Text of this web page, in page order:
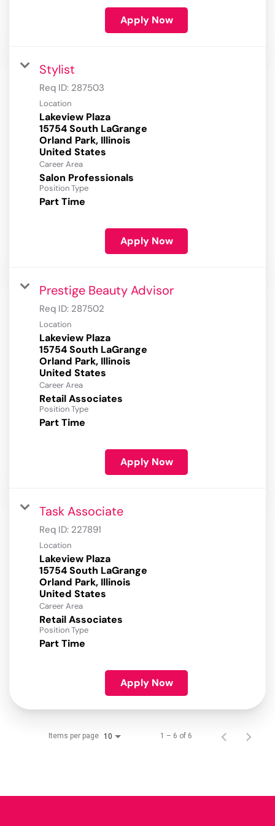
Apply Now
Stylist
Req ID: 287503
Location
Lakeview Plaza
15754 South LaGrange
Orland Park, Illinois
Career Area
Salon Professionals
Position Type
Part Time
Apply Now
Prestige Beauty Advisor
Req ID: 287502
Location
Lakeview Plaza
15754 South LaGrange
Orland Park, Illinois
Career Area
Retail Associates
Position Type
Part Time
Apply Now
Task Associate
Req ID: 227891
Location
Lakeview Plaza
15754 South LaGrange
Orland Park, Illinois
Career Area
Retail Associates
Position Type
Part Time
Apply Now
Items per page 10 1 – 6 of 6